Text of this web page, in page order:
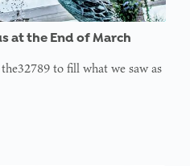
at the End of March
to fill what we saw as